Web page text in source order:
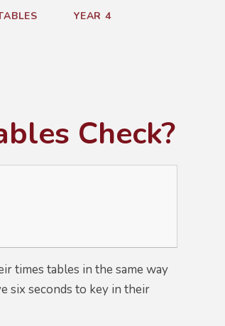
YEAR 4
Check?
times tables in the same way
six seconds to key in their